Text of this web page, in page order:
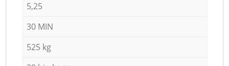
5,25
30 MIN
525 kg